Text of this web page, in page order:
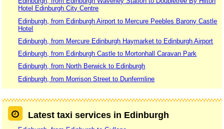
Hotel Edinburgh City Centre
Edinburgh, from Edinburgh Airport to Mercure Peebles Barony Castle
Hotel
Edinburgh, from Mercure Edinburgh Haymarket to Edinburgh Airport
Edinburgh, from Edinburgh Castle to Mortonhall Caravan Park
Edinburgh, from North Berwick to Edinburgh
Edinburgh, from Morrison Street to Dunfermline
Latest taxi services in Edinburgh